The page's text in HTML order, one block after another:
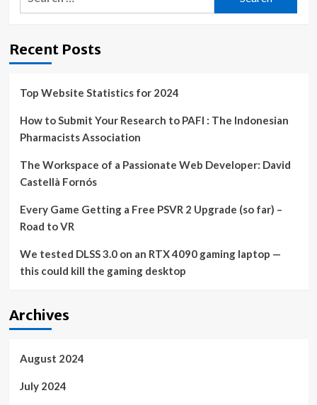
Cloud
Recent Posts
Top Website Statistics for 2024
How to Submit Your Research to PAFI : The Indonesian
Pharmacists Association
The Workspace of a Passionate Web Developer: David
Castellà Fornós
Every Game Getting a Free PSVR 2 Upgrade (so far) –
Road to VR
We tested DLSS 3.0 on an RTX 4090 gaming laptop —
this could kill the gaming desktop
Archives
August 2024
July 2024